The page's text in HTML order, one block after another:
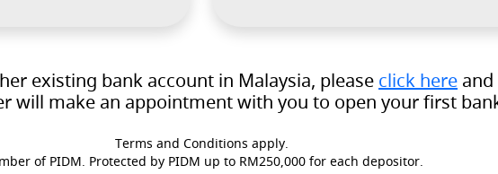
existing bank account in Malaysia, please click here
will make an appointment with you to open your first
Terms and Conditions apply.
of PIDM. Protected by PIDM up to RM250,000 for each depositor.